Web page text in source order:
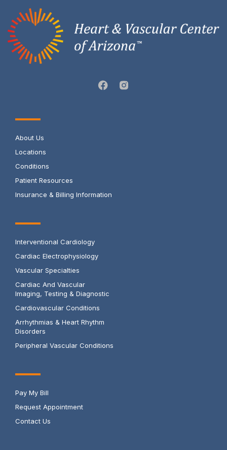
About Us
Locations
Conditions
Patient Resources
Insurance & Billing Information
Interventional Cardiology
Cardiac Electrophysiology
Vascular Specialties
Cardiac And Vascular
Imaging, Testing & Diagnostic
Cardiovascular Conditions
Arrhythmias & Heart Rhythm
Disorders
Peripheral Vascular Conditions
Pay My Bill
Request Appointment
Contact Us